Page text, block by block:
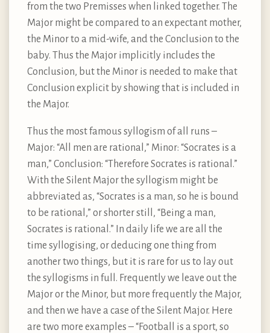
from the two Premisses when linked together. The
Major might be compared to an expectant mother,
the Minor to a mid-wife, and the Conclusion to the
baby. Thus the Major implicitly includes the
Conclusion, but the Minor is needed to make that
Conclusion explicit by showing that is included in
the Major.
Thus the most famous syllogism of all runs –
Major: “All men are rational,” Minor: “Socrates is a
man,” Conclusion: “Therefore Socrates is rational.”
With the Silent Major the syllogism might be
abbreviated as, “Socrates is a man, so he is bound
to be rational,” or shorter still, “Being a man,
Socrates is rational.” In daily life we are all the
time syllogising, or deducing one thing from
another two things, but it is rare for us to lay out
the syllogisms in full. Frequently we leave out the
Major or the Minor, but more frequently the Major,
and then we have a case of the Silent Major. Here
are two more examples – “Football is a sport, so